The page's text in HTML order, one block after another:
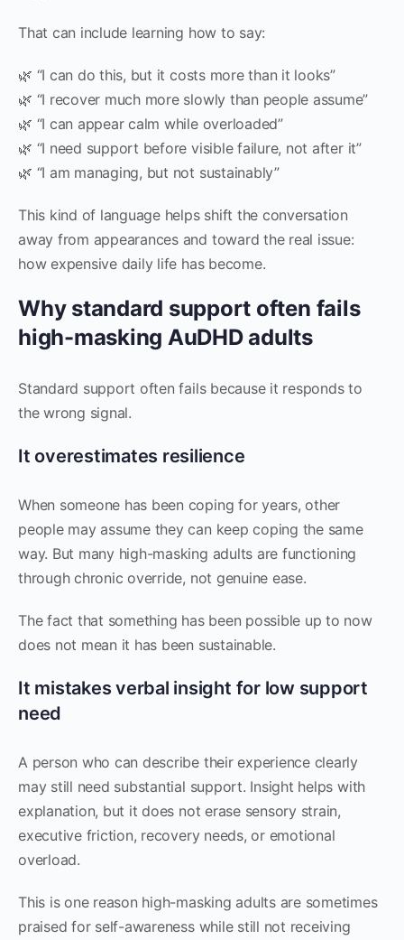
That can include learning how to say:
🌿 “I can do this, but it costs more than it looks”
🌿 “I recover much more slowly than people assume”
🌿 “I can appear calm while overloaded”
🌿 “I need support before visible failure, not after it”
🌿 “I am managing, but not sustainably”
This kind of language helps shift the conversation
away from appearances and toward the real issue:
how expensive daily life has become.
Why standard support often fails
high-masking AuDHD adults
Standard support often fails because it responds to
the wrong signal.
It overestimates resilience
When someone has been coping for years, other
people may assume they can keep coping the same
way. But many high-masking adults are functioning
through chronic override, not genuine ease.
The fact that something has been possible up to now
does not mean it has been sustainable.
It mistakes verbal insight for low support
need
A person who can describe their experience clearly
may still need substantial support. Insight helps with
explanation, but it does not erase sensory strain,
executive friction, recovery needs, or emotional
overload.
This is one reason high-masking adults are sometimes
praised for self-awareness while still not receiving